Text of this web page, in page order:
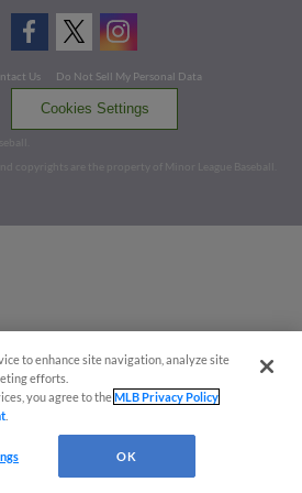
Us
Do Not Sell My Personal Data
Cookies Settings
copyrights are the property of Minor League Baseball.
to enhance site navigation, analyze site
efforts.
you agree to theMLB Privacy Policy
OK